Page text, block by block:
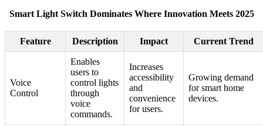
Smart Light Switch Dominates Where Innovation Meets 2025
Feature Description Impact Current Trend
Voice
Control
Enables
users to
control lights
through
voice
commands.
Increases
accessibility
and
convenience
for users.
Growing demand
for smart home
devices.